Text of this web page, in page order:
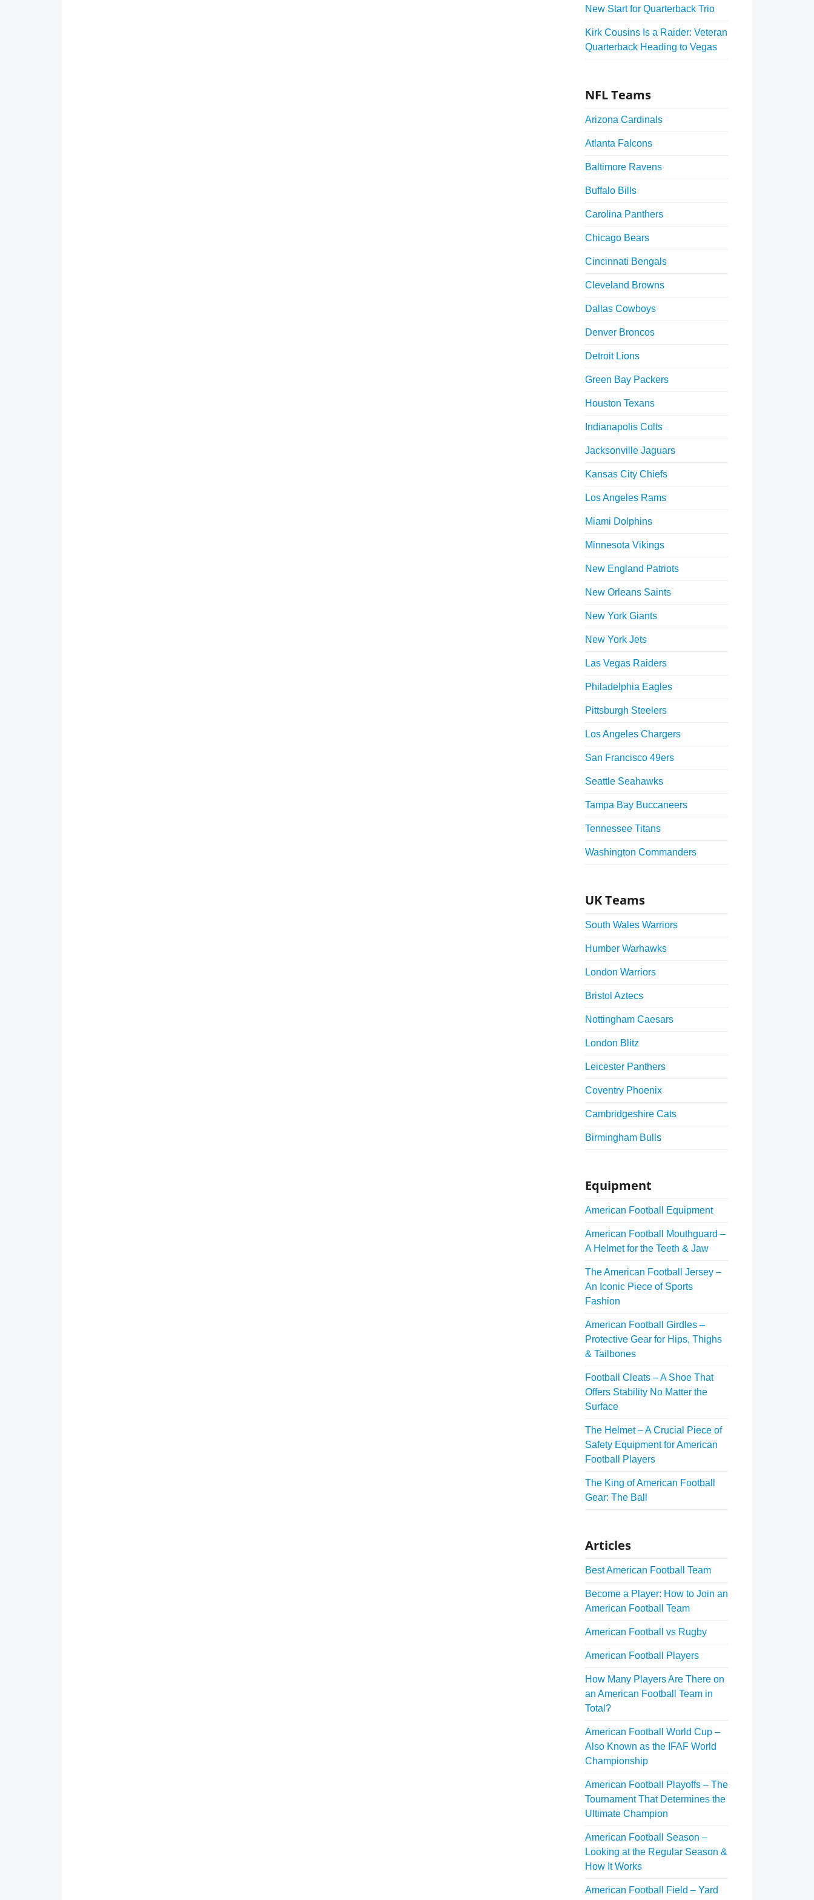
New Start for Quarterback Trio
Kirk Cousins Is a Raider: Veteran
Quarterback Heading to Vegas
NFL Teams
Arizona Cardinals
Atlanta Falcons
Baltimore Ravens
Buffalo Bills
Carolina Panthers
Chicago Bears
Cincinnati Bengals
Cleveland Browns
Dallas Cowboys
Denver Broncos
Detroit Lions
Green Bay Packers
Houston Texans
Indianapolis Colts
Jacksonville Jaguars
Kansas City Chiefs
Los Angeles Rams
Miami Dolphins
Minnesota Vikings
New England Patriots
New Orleans Saints
New York Giants
New York Jets
Las Vegas Raiders
Philadelphia Eagles
Pittsburgh Steelers
Los Angeles Chargers
San Francisco 49ers
Seattle Seahawks
Tampa Bay Buccaneers
Tennessee Titans
Washington Commanders
UK Teams
South Wales Warriors
Humber Warhawks
London Warriors
Bristol Aztecs
Nottingham Caesars
London Blitz
Leicester Panthers
Coventry Phoenix
Cambridgeshire Cats
Birmingham Bulls
Equipment
American Football Equipment
American Football Mouthguard –
A Helmet for the Teeth & Jaw
The American Football Jersey –
An Iconic Piece of Sports
Fashion
American Football Girdles –
Protective Gear for Hips, Thighs
& Tailbones
Football Cleats – A Shoe That
Offers Stability No Matter the
Surface
The Helmet – A Crucial Piece of
Safety Equipment for American
Football Players
The King of American Football
Gear: The Ball
Articles
Best American Football Team
Become a Player: How to Join an
American Football Team
American Football vs Rugby
American Football Players
How Many Players Are There on
an American Football Team in
Total?
American Football World Cup –
Also Known as the IFAF World
Championship
American Football Playoffs – The
Tournament That Determines the
Ultimate Champion
American Football Season –
Looking at the Regular Season &
How It Works
American Football Field – Yard